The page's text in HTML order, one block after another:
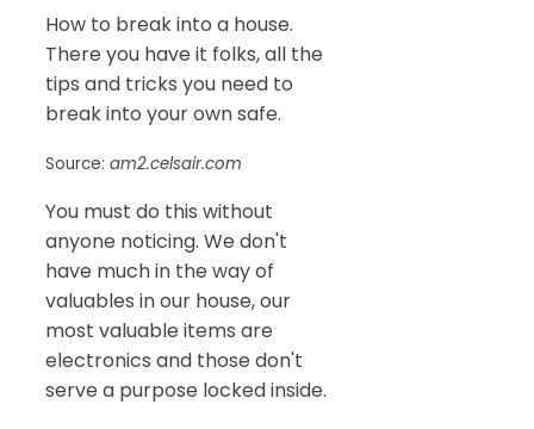
How to break into a house.
There you have it folks, all the
tips and tricks you need to
break into your own safe.
Source: am2.celsair.com
You must do this without
anyone noticing. We don't
have much in the way of
valuables in our house, our
most valuable items are
electronics and those don't
serve a purpose locked inside.